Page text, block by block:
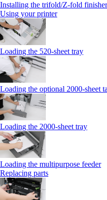
Installing the trifold/Z‑fold finisher
Using your printer
Loading the 520-sheet tray
Loading the optional 2000-sheet
Loading the 2000-sheet tray
Loading the multipurpose feeder
Replacing parts